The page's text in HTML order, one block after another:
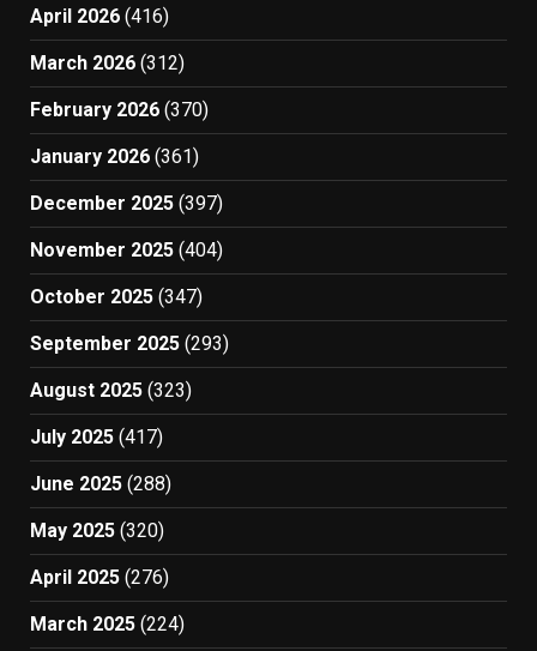
April 2026 (416)
March 2026 (312)
February 2026 (370)
January 2026 (361)
December 2025 (397)
November 2025 (404)
October 2025 (347)
September 2025 (293)
August 2025 (323)
July 2025 (417)
June 2025 (288)
May 2025 (320)
April 2025 (276)
March 2025 (224)